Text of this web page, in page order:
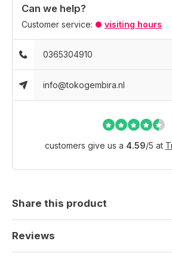
Can we help?
Customer service: visiting hours
0365304910
info@tokogembira.nl
customers give us a 4.59/5 at
Share this product
Reviews